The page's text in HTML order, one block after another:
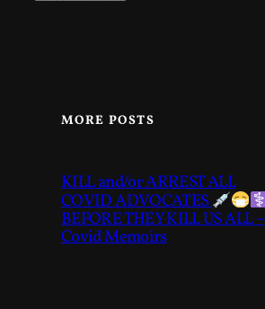
MORE POSTS
KILL and/or ARREST ALL
COVID ADVOCATES
BEFORE THEY KILL US ALL –
Covid Memoirs